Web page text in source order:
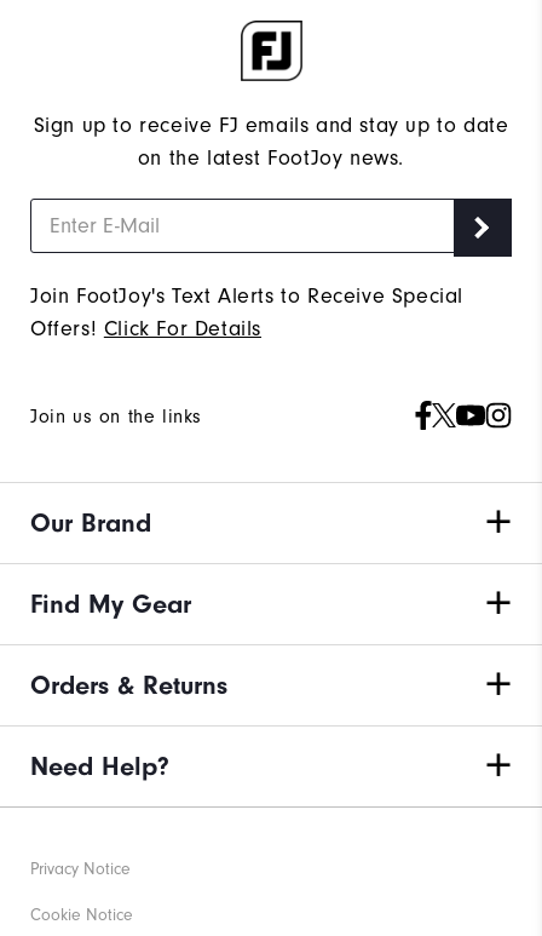
Sign up to receive FJ emails and stay up to date
on the latest FootJoy news.
Join FootJoy's Text Alerts to Receive Special
Offers! Click For Details
Join us on the links
Our Brand
Find My Gear
Orders & Returns
Need Help?
Privacy Notice
Cookie Notice